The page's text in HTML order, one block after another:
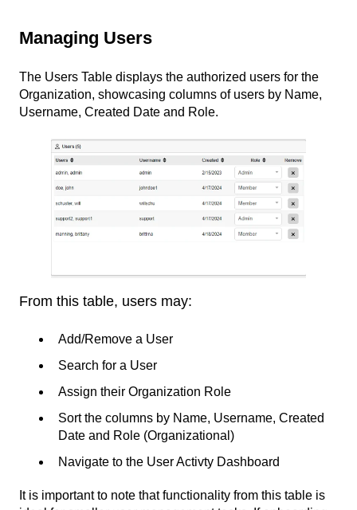
Managing Users
The Users Table displays the authorized users for the
Organization, showcasing columns of users by Name,
Username, Created Date and Role.
From this table, users may:
Add/Remove a User
Search for a User
Assign their Organization Role
Sort the columns by Name, Username, Created
Date and Role (Organizational)
Navigate to the User Activty Dashboard
It is important to note that functionality from this table is